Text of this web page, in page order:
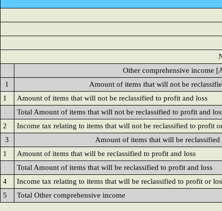
Other comprehensive income
1
Amount of items that will not be
1
Amount of items that will not be reclassified to profit and loss
Total Amount of items that will not be reclassified to profit and
2
Income tax relating to items that will not be reclassified to profit
3
Amount of items that will be
1
Amount of items that will be reclassified to profit and loss
Total Amount of items that will be reclassified to profit and loss
4
Income tax relating to items that will be reclassified to profit or
5
Total Other comprehensive income